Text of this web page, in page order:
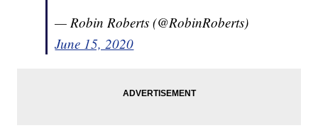
— Robin Roberts (@RobinRoberts)
June 15, 2020